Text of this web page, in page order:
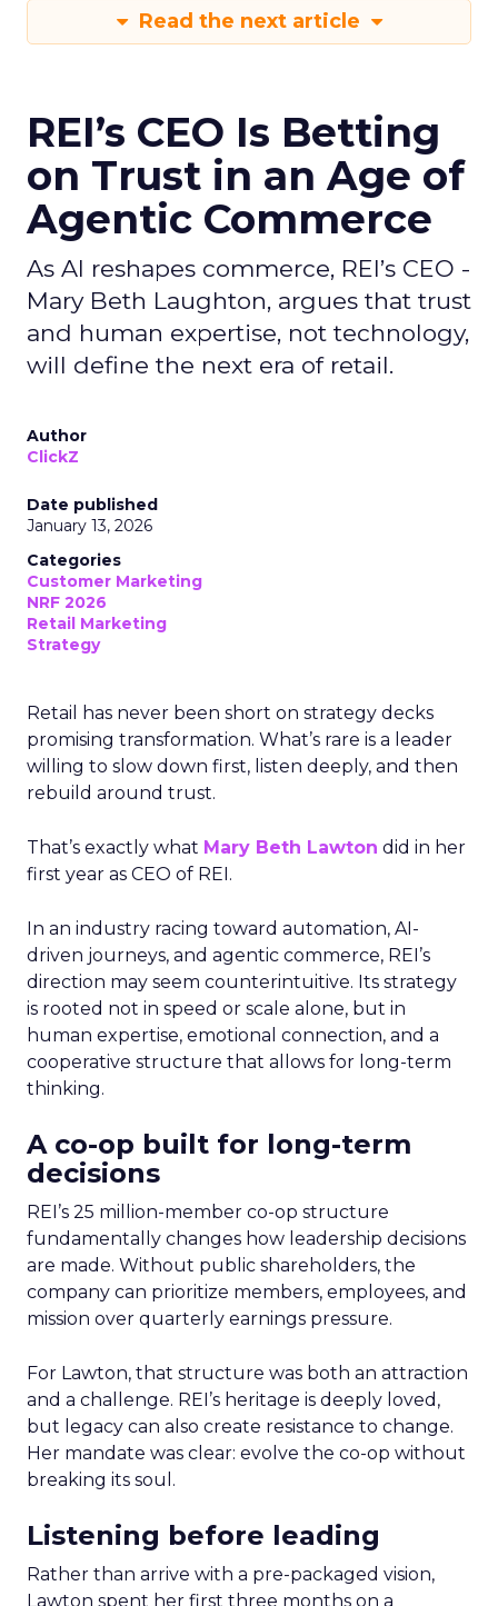
Read the next article
REI’s CEO Is Betting
on Trust in an Age of
Agentic Commerce
As AI reshapes commerce, REI’s CEO -
Mary Beth Laughton, argues that trust
and human expertise, not technology,
will define the next era of retail.
Author
ClickZ
Date published
January 13, 2026
Categories
Customer Marketing
NRF 2026
Retail Marketing
Strategy
Retail has never been short on strategy decks
promising transformation. What’s rare is a leader
willing to slow down first, listen deeply, and then
rebuild around trust.
That’s exactly what Mary Beth Lawton did in her
first year as CEO of REI.
In an industry racing toward automation, AI-
driven journeys, and agentic commerce, REI’s
direction may seem counterintuitive. Its strategy
is rooted not in speed or scale alone, but in
human expertise, emotional connection, and a
cooperative structure that allows for long-term
thinking.
A co-op built for long-term
decisions
REI’s 25 million-member co-op structure
fundamentally changes how leadership decisions
are made. Without public shareholders, the
company can prioritize members, employees, and
mission over quarterly earnings pressure.
For Lawton, that structure was both an attraction
and a challenge. REI’s heritage is deeply loved,
but legacy can also create resistance to change.
Her mandate was clear: evolve the co-op without
breaking its soul.
Listening before leading
Rather than arrive with a pre-packaged vision,
Lawton spent her first three months on a